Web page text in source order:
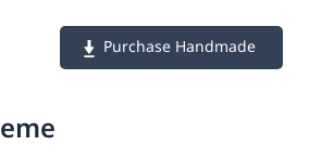
Express theme